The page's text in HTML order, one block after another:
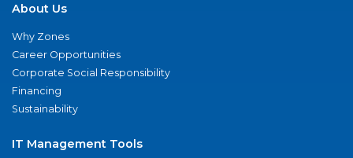
About Us
Why Zones
Career Opportunities
Corporate Social Responsibility
Financing
Sustainability
IT Management Tools